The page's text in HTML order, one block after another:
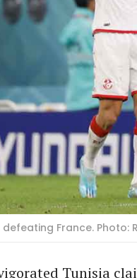
France. Photo:
Tunisia